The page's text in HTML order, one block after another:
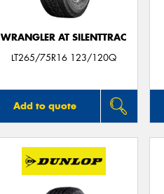
WRANGLER AT SILENTTRAC
LT265/75R16 123/120Q
Add to quote